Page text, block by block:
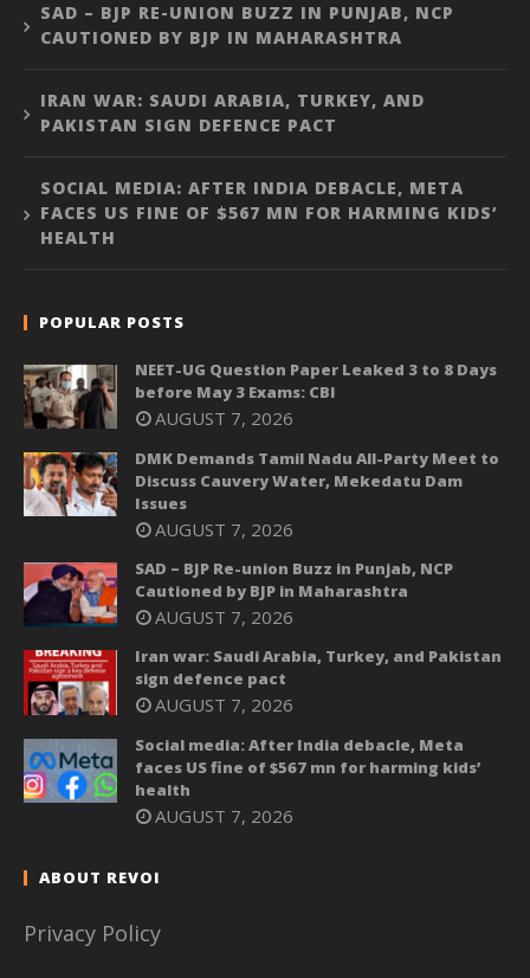
SAD – BJP RE-UNION BUZZ IN PUNJAB, NCP
CAUTIONED BY BJP IN MAHARASHTRA
IRAN WAR: SAUDI ARABIA, TURKEY, AND
PAKISTAN SIGN DEFENCE PACT
SOCIAL MEDIA: AFTER INDIA DEBACLE, META
FACES US FINE OF $567 MN FOR HARMING KIDS’
HEALTH
POPULAR POSTS
NEET-UG Question Paper Leaked 3 to 8 Days
before May 3 Exams: CBI
AUGUST 7, 2026
DMK Demands Tamil Nadu All-Party Meet to
Discuss Cauvery Water, Mekedatu Dam
Issues
AUGUST 7, 2026
SAD – BJP Re-union Buzz in Punjab, NCP
Cautioned by BJP in Maharashtra
AUGUST 7, 2026
Iran war: Saudi Arabia, Turkey, and Pakistan
sign defence pact
AUGUST 7, 2026
Social media: After India debacle, Meta
faces US fine of $567 mn for harming kids’
health
AUGUST 7, 2026
ABOUT REVOI
Privacy Policy